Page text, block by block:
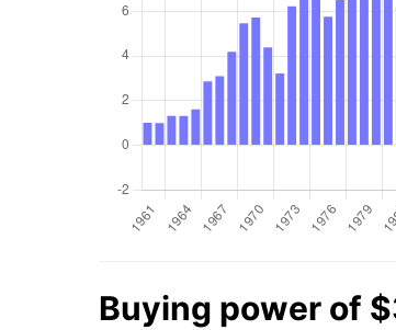
Buying power of